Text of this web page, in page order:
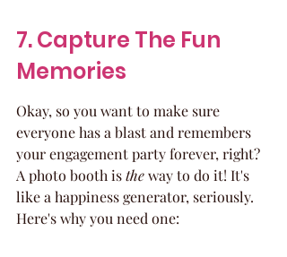
7. Capture The Fun
Memories
Okay, so you want to make sure
everyone has a blast and remembers
your engagement party forever, right?
A photo booth is the way to do it! It's
like a happiness generator, seriously.
Here's why you need one: